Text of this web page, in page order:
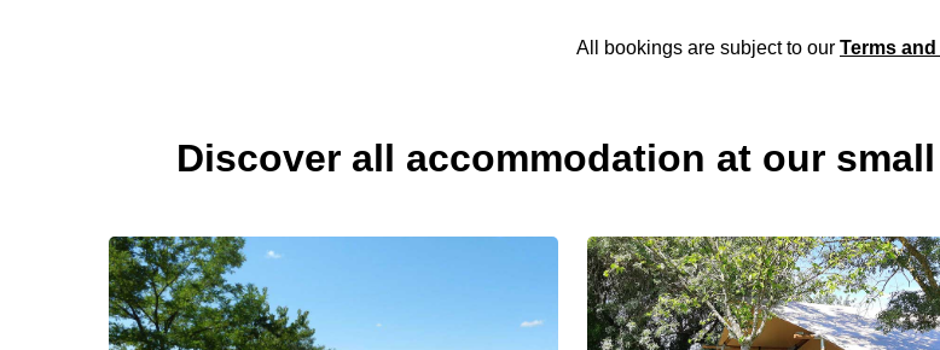
All bookings are subject to our Terms
Discover all accommodation at our
Small
green
family
campsite
in
Glamping
in
the
South
of